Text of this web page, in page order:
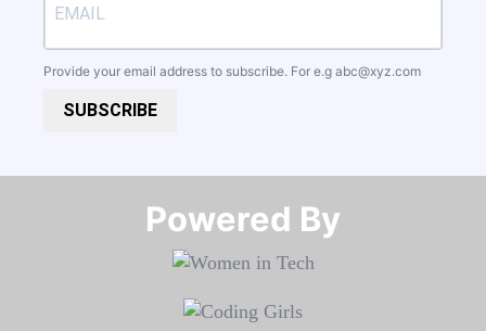
Provide your email address to subscribe. For e.g abc@xyz.com
SUBSCRIBE
Powered By​​​​​​​